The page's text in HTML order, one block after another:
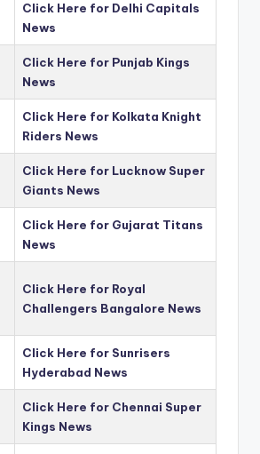
Click Here for Delhi Capitals
News
Click Here for Punjab Kings
News
Click Here for Kolkata Knight
Riders News
Click Here for Lucknow Super
Giants News
Click Here for Gujarat Titans
News
Click Here for Royal
Challengers Bangalore News
Click Here for Sunrisers
Hyderabad News
Click Here for Chennai Super
Kings News